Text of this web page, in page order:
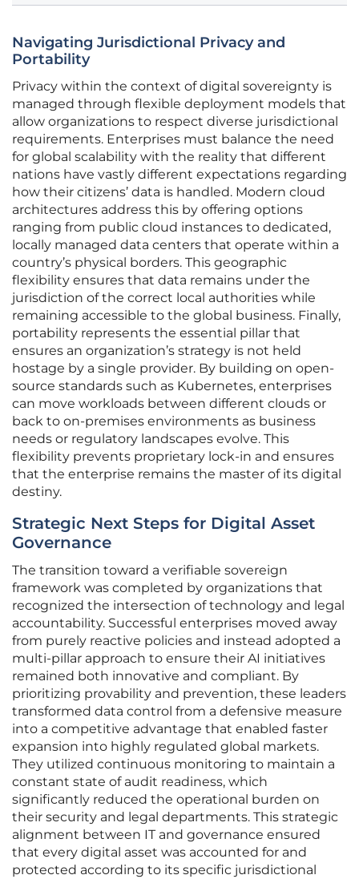
Navigating Jurisdictional Privacy and
Portability
Privacy within the context of digital sovereignty is
managed through flexible deployment models that
allow organizations to respect diverse jurisdictional
requirements. Enterprises must balance the need
for global scalability with the reality that different
nations have vastly different expectations regarding
how their citizens’ data is handled. Modern cloud
architectures address this by offering options
ranging from public cloud instances to dedicated,
locally managed data centers that operate within a
country’s physical borders. This geographic
flexibility ensures that data remains under the
jurisdiction of the correct local authorities while
remaining accessible to the global business. Finally,
portability represents the essential pillar that
ensures an organization’s strategy is not held
hostage by a single provider. By building on open-
source standards such as Kubernetes, enterprises
can move workloads between different clouds or
back to on-premises environments as business
needs or regulatory landscapes evolve. This
flexibility prevents proprietary lock-in and ensures
that the enterprise remains the master of its digital
destiny.
Strategic Next Steps for Digital Asset
Governance
The transition toward a verifiable sovereign
framework was completed by organizations that
recognized the intersection of technology and legal
accountability. Successful enterprises moved away
from purely reactive policies and instead adopted a
multi-pillar approach to ensure their AI initiatives
remained both innovative and compliant. By
prioritizing provability and prevention, these leaders
transformed data control from a defensive measure
into a competitive advantage that enabled faster
expansion into highly regulated global markets.
They utilized continuous monitoring to maintain a
constant state of audit readiness, which
significantly reduced the operational burden on
their security and legal departments. This strategic
alignment between IT and governance ensured
that every digital asset was accounted for and
protected according to its specific jurisdictional